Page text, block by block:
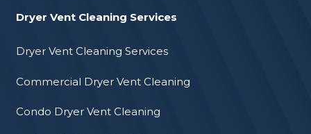
Dryer Vent Cleaning Services
Dryer Vent Cleaning Services
Commercial Dryer Vent Cleaning
Condo Dryer Vent Cleaning